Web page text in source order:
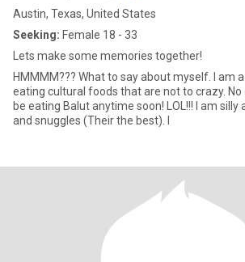
Austin, Texas, United States
Seeking: Female 18 - 33
Lets make some memories together!
HMMMM??? What to say about myself. I am a bit of a foodie! I like
eating cultural foods that are not to crazy.
be eating Balut anytime soon! LOL!!! I am silly at times. I love hugs